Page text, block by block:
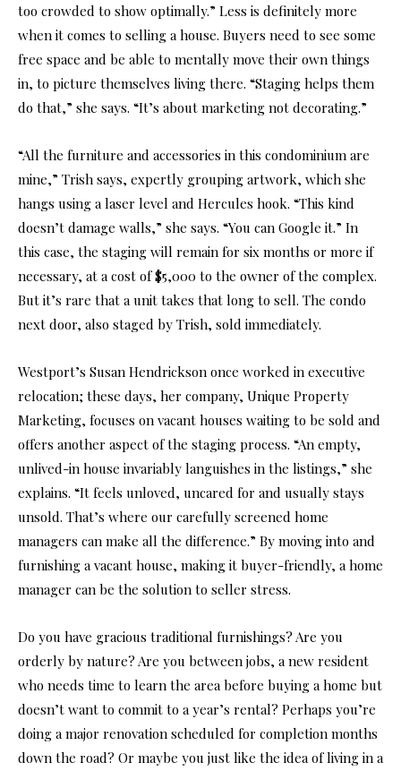
too crowded to show optimally.” Less is definitely more
when it comes to selling a house. Buyers need to see some
free space and be able to mentally move their own things
in, to picture themselves living there. “Staging helps them
do that,” she says. “It’s about marketing not decorating.”
“All the furniture and accessories in this condominium are
mine,” Trish says, expertly grouping artwork, which she
hangs using a laser level and Hercules hook. “This kind
doesn’t damage walls,” she says. “You can Google it.” In
this case, the staging will remain for six months or more if
necessary, at a cost of $5,000 to the owner of the complex.
But it’s rare that a unit takes that long to sell. The condo
next door, also staged by Trish, sold immediately.
Westport’s Susan Hendrickson once worked in executive
relocation; these days, her company, Unique Property
Marketing, focuses on vacant houses waiting to be sold and
offers another aspect of the staging process. “An empty,
unlived-in house invariably languishes in the listings,” she
explains. “It feels unloved, uncared for and usually stays
unsold. That’s where our carefully screened home
managers can make all the difference.” By moving into and
furnishing a vacant house, making it buyer-friendly, a home
manager can be the solution to seller stress.
Do you have gracious traditional furnishings? Are you
orderly by nature? Are you between jobs, a new resident
who needs time to learn the area before buying a home but
doesn’t want to commit to a year’s rental? Perhaps you’re
doing a major renovation scheduled for completion months
down the road? Or maybe you just like the idea of living in a